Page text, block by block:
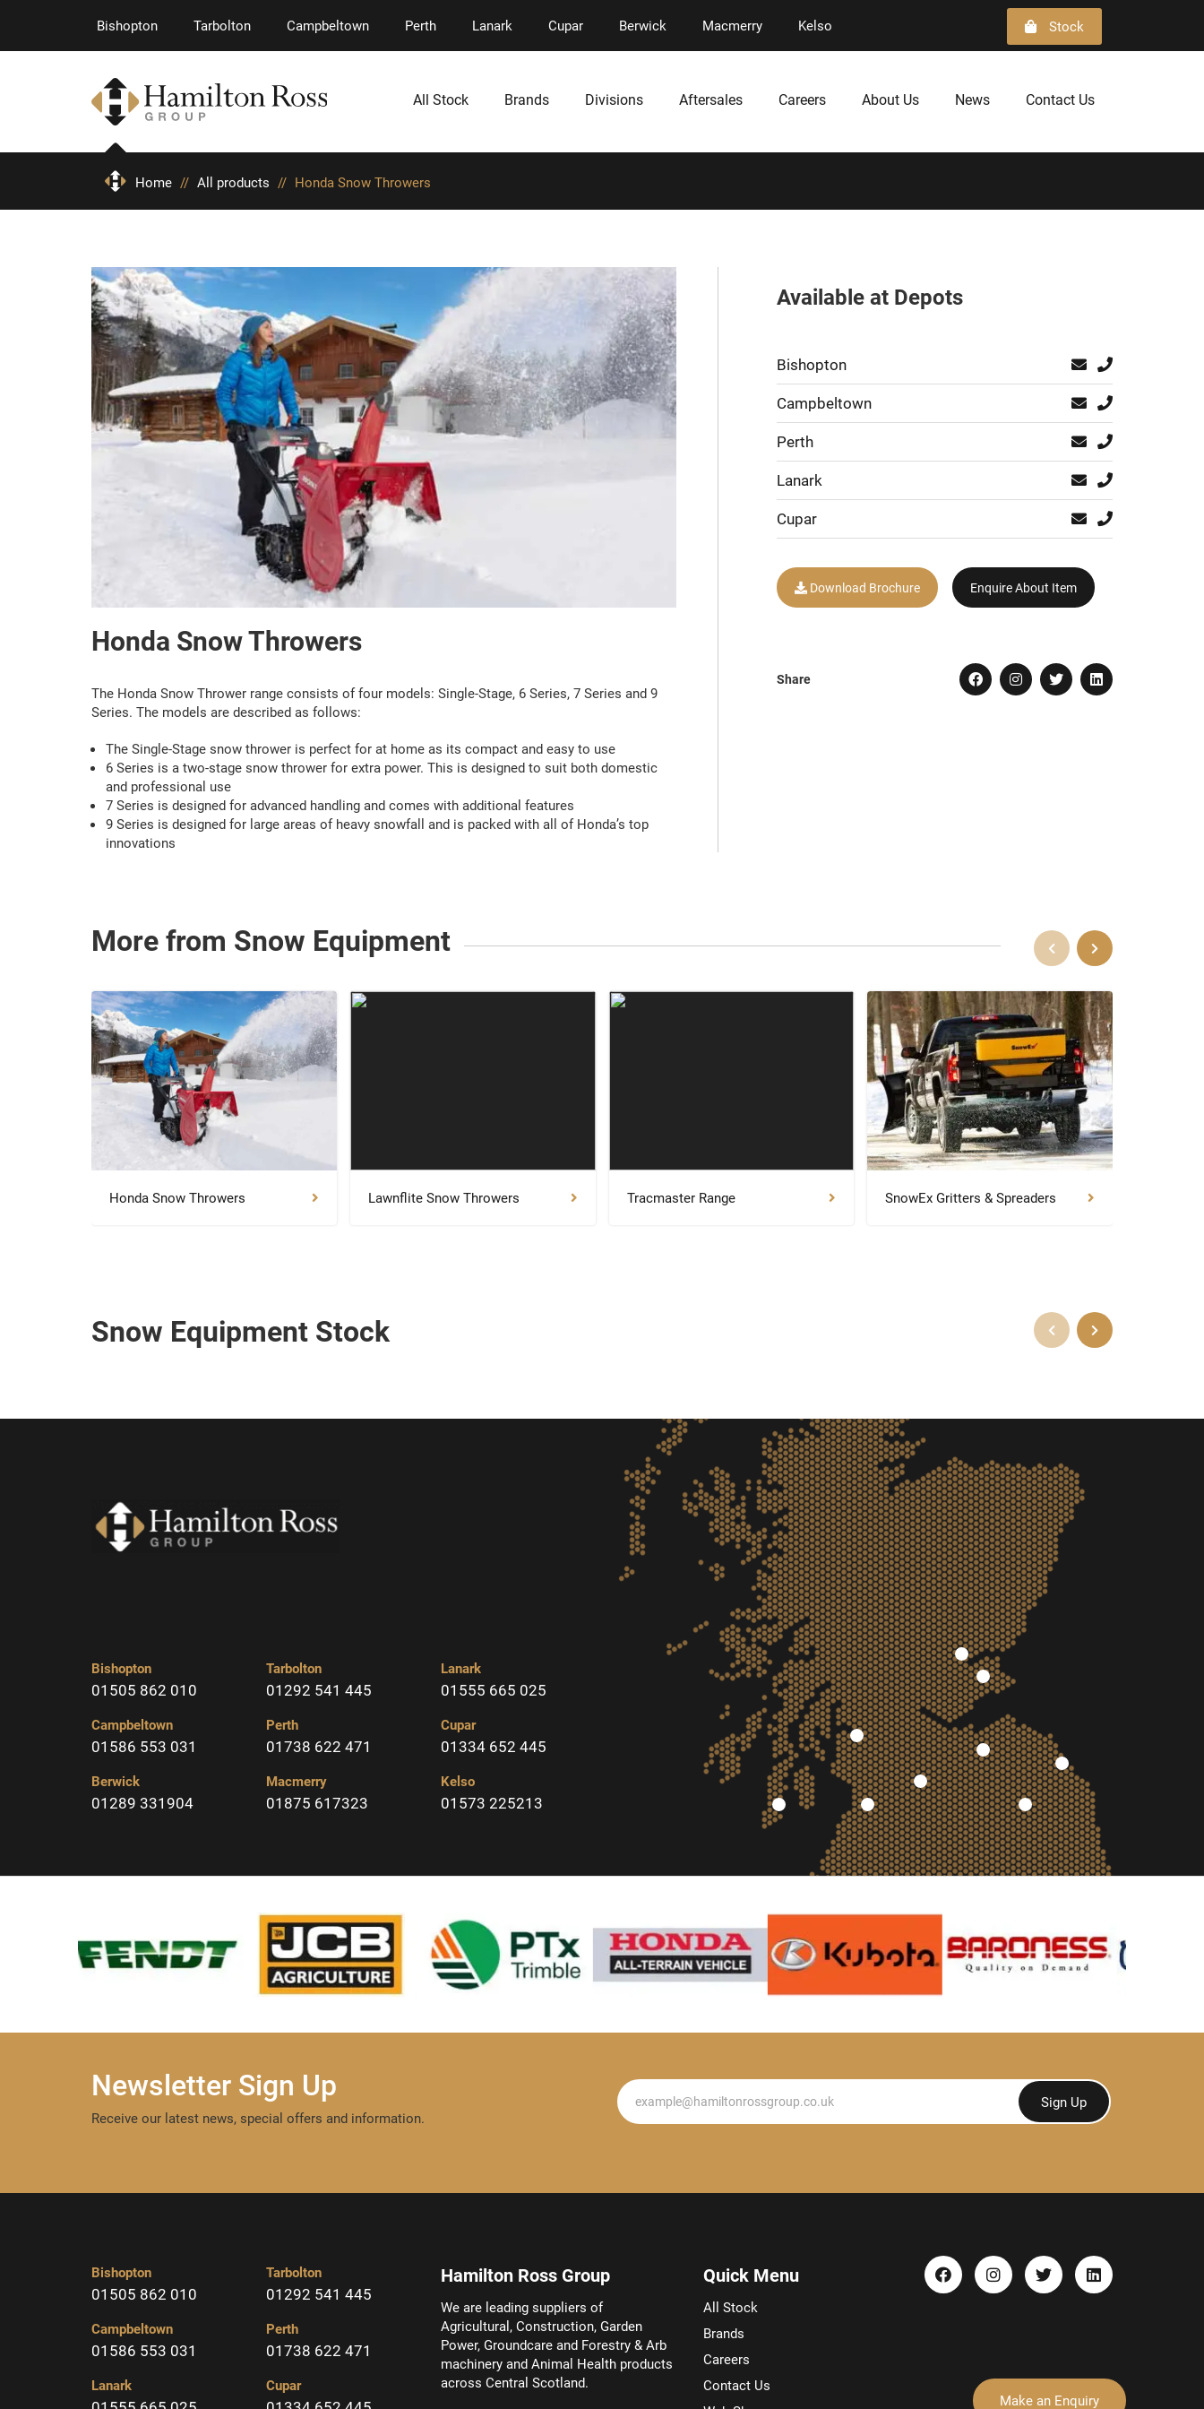
Bishopton Tarbolton Campbeltown Perth Lanark Cupar Berwick Macmerry Kelso Stock
All Stock Brands Divisions Aftersales Careers About Us News Contact Us
Home // All products // Honda Snow Throwers
Honda Snow Throwers
The Honda Snow Thrower range consists of four models: Single-Stage, 6 Series, 7 Series and 9
Series. The models are described as follows:
The Single-Stage snow thrower is perfect for at home as its compact and easy to use
6 Series is a two-stage snow thrower for extra power. This is designed to suit both domestic
and professional use
7 Series is designed for advanced handling and comes with additional features
9 Series is designed for large areas of heavy snowfall and is packed with all of Honda’s top
innovations
Available at Depots
Bishopton
Campbeltown
Perth
Lanark
Cupar
Download Brochure Enquire About Item
Share
More from Snow Equipment
Honda Snow Throwers Lawnflite Snow Throwers Tracmaster Range SnowEx Gritters & Spreaders
Snow Equipment Stock
Bishopton
01505 862 010
Campbeltown
01586 553 031
Berwick
01289 331904
Tarbolton
01292 541 445
Perth
01738 622 471
Macmerry
01875 617323
Lanark
01555 665 025
Cupar
01334 652 445
Kelso
01573 225213
Newsletter Sign Up
Receive our latest news, special offers and information.
Newsletter Sign Up
Bishopton
01505 862 010
Campbeltown
01586 553 031
Lanark
Tarbolton
01292 541 445
Perth
01738 622 471
Cupar
Hamilton Ross Group
We are leading suppliers of
Agricultural, Construction, Garden
Power, Groundcare and Forestry & Arb
machinery and Animal Health products
across Central Scotland.
Quick Menu
All Stock
Brands
Careers
Contact Us
Make an Enquiry